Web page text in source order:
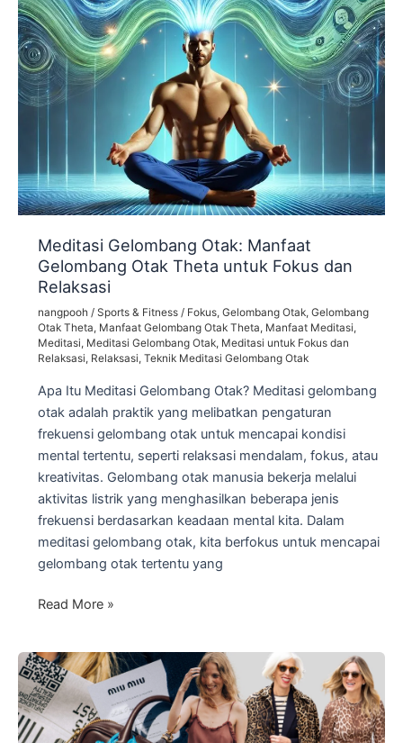
Meditasi Gelombang Otak: Manfaat
Gelombang Otak Theta untuk Fokus dan
Relaksasi
nangpooh / Sports & Fitness/ Fokus, Gelombang Otak, Gelombang
Otak Theta, Manfaat Gelombang Otak Theta, Manfaat Meditasi,
Meditasi, Meditasi Gelombang Otak, Meditasi untuk Fokus dan
Relaksasi, Relaksasi, Teknik Meditasi Gelombang Otak
Apa Itu Meditasi Gelombang Otak? Meditasi gelombang
otak adalah praktik yang melibatkan pengaturan
frekuensi gelombang otak untuk mencapai kondisi
mental tertentu, seperti relaksasi mendalam, fokus, atau
kreativitas. Gelombang otak manusia bekerja melalui
aktivitas listrik yang menghasilkan beberapa jenis
frekuensi berdasarkan keadaan mental kita. Dalam
meditasi gelombang otak, kita berfokus untuk mencapai
gelombang otak tertentu yang
Meditasi
Manfaat
Gelombang
Otak
Theta
Read More »